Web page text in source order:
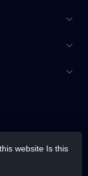
website Is this